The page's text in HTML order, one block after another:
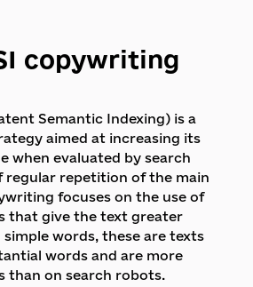
copywriting
Semantic Indexing) is a
aimed at increasing its
when evaluated by search
regular repetition of the main
focuses on the use of
that give the text greater
words, these are texts
words and are more
than on search robots.